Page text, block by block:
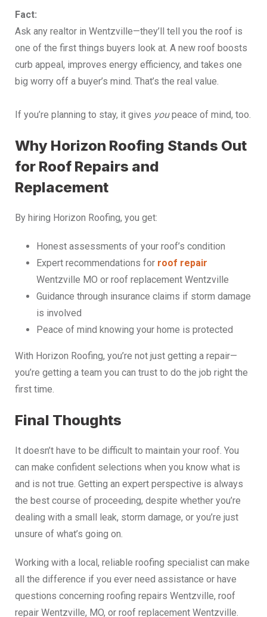
Fact:
Ask any realtor in Wentzville—they’ll tell you the roof is
one of the first things buyers look at. A new roof boosts
curb appeal, improves energy efficiency, and takes one
big worry off a buyer’s mind. That’s the real value.
If you’re planning to stay, it gives youpeace of mind, too.
Why Horizon Roofing Stands Out
for Roof Repairs and
Replacement
By hiring Horizon Roofing, you get:
Honest assessments of your roof’s condition
Expert recommendations for roof repair
Wentzville MO or roof replacement Wentzville
Guidance through insurance claims if storm damage
is involved
Peace of mind knowing your home is protected
With Horizon Roofing, you’re not just getting a repair—
you’re getting a team you can trust to do the job right the
first time.
Final Thoughts
It doesn’t have to be difficult to maintain your roof. You
can make confident selections when you know what is
and is not true. Getting an expert perspective is always
the best course of proceeding, despite whether you’re
dealing with a small leak, storm damage, or you’re just
unsure of what’s going on.
Working with a local, reliable roofing specialist can make
all the difference if you ever need assistance or have
questions concerning roofing repairs Wentzville, roof
repair Wentzville, MO, or roof replacement Wentzville.